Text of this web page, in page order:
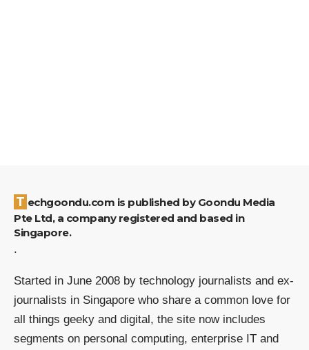
Techgoondu.com is published by Goondu Media
Pte Ltd, a company registered and based in
Singapore.
.
Started in June 2008 by technology journalists and ex-
journalists in Singapore who share a common love for
all things geeky and digital, the site now includes
segments on personal computing, enterprise IT and